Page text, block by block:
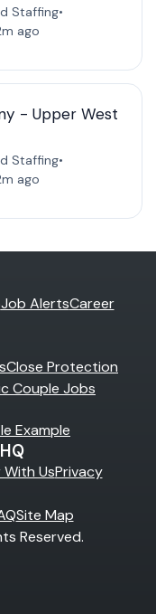
Staffing•
ago
- Upper West
Staffing•
ago
Job AlertsCareer
Close Protection
Couple Jobs
Example
UsPrivacy
Site Map
Reserved.